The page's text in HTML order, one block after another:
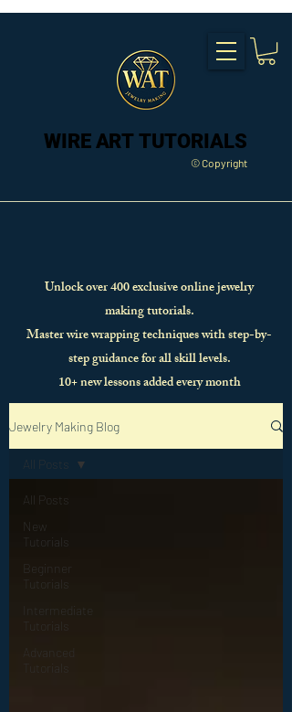
WIRE ART TUTORIALS
WIRE ART TUTORIALS
© Copyright
Unlock over 400 exclusive online jewelry
making tutorials.
Master wire wrapping techniques with step-by-
step guidance for all skill levels.
10+ new lessons added every month
Jewelry Making Blog
All Posts
New
Tutorials
Beginner
Tutorials
Intermediate
Tutorials
Advanced
Tutorials
All Posts